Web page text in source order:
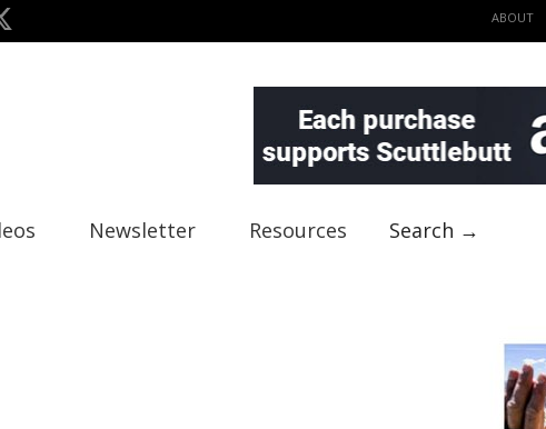
ABOUT
Newsletter Resources Search →